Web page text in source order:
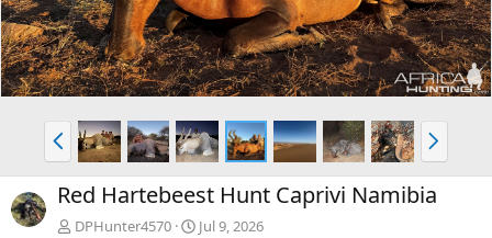
P
r
e
v
N
e
x
t
Red Hartebeest Hunt Caprivi Namibia
DPHunter4570 Jul 9, 2026